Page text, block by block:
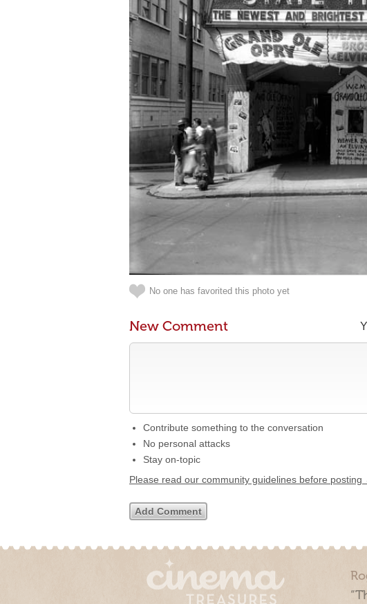
No one has favorited this photo yet
New Comment
Contribute something to the conversation
No personal attacks
Stay on-topic
Please read our community guidelines before posting